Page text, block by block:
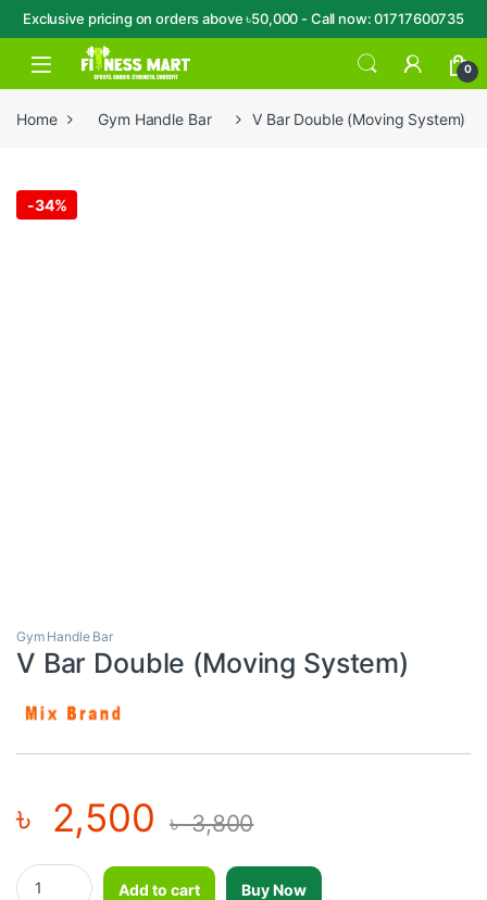
Exclusive pricing on orders above ৳50,000 - Call now: 01717600735
Skip to navigation
Skip to content
Open 0
Home Gym Handle Bar V Bar Double (Moving System)
-34%
Gym Handle Bar
V Bar Double (Moving System)
৳ 2,500 ৳3,800
V Bar Double (Moving System) quantity
Add to cart
Buy Now